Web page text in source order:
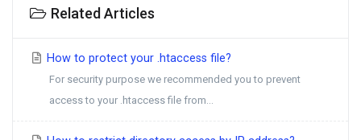
Related Articles
How to protect your .htaccess file?
For security purpose we recommended you to prevent
access to your .htaccess file from...